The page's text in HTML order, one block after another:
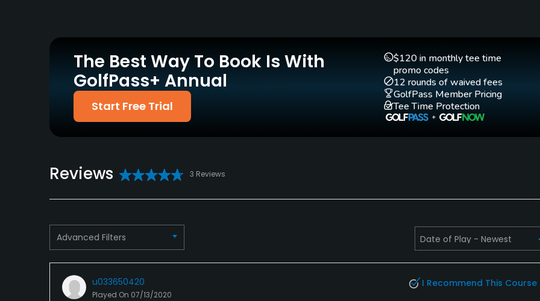
Driving Range
Yes Yes Yes
Policies
Metal Spikes Allowed
Available Facilities
Available Activities
Swimming
Available Sports
The Best Way To Book Is With
GolfPass+ Annual
Start Free Trial
$120 in monthly tee time
promo codes
12 rounds of waived fees
GolfPass Member Pricing
Tee Time Protection
Reviews 3 Reviews
Advanced Filters
u033650420
Played On 07/13/2020
I Recommend This Course